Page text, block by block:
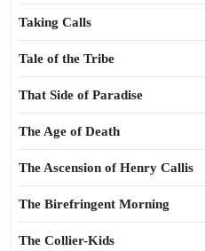
Taking Calls
Tale of the Tribe
That Side of Paradise
The Age of Death
The Ascension of Henry Callis
The Birefringent Morning
The Collier-Kids